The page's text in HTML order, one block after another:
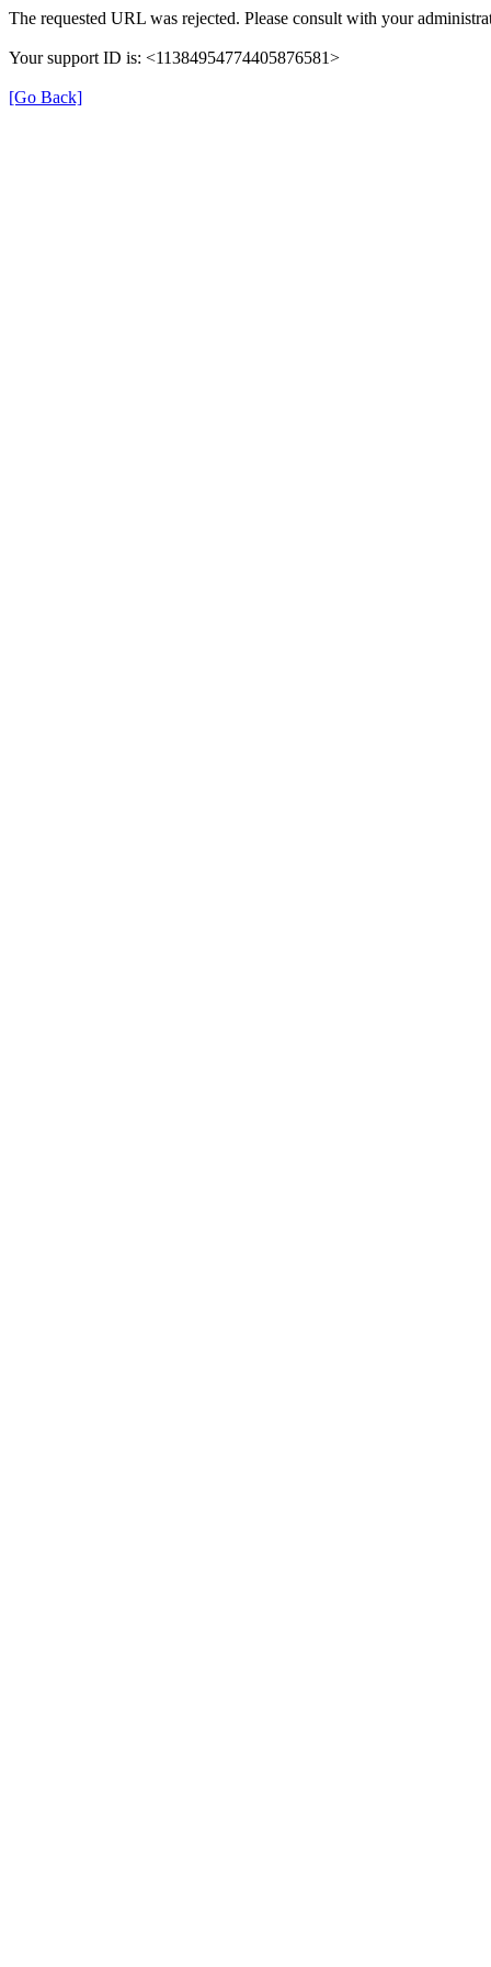
The requested URL was rejected. Please consult with your
Your support ID is: <11384954774405876581>
[Go Back]